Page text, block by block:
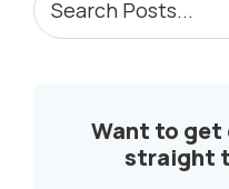
SIDEBAR
Posts...
Want to
straight